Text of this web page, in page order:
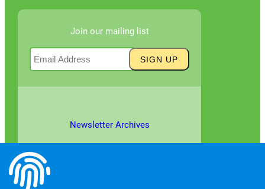
Join our mailing list
Newsletter Archives